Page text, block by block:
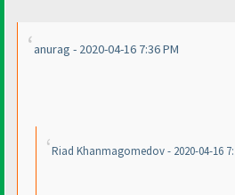
anurag - 2020-04-16 7:36 PM
Riad Khanmagomedov - 2020-04-16